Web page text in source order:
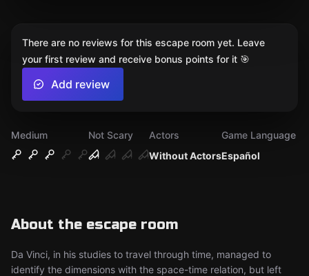
Medium
Not Scary
Without Actors
Actors
Español
Game Language
About the escape room
Da Vinci, in his studies to travel through time, managed to
identify the dimensions with the space-time relation, but left
There are no reviews for this escape room yet. Leave
your first review and receive bonus points for it 🎯
Add review